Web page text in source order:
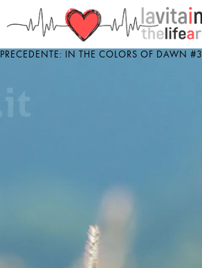
PRECEDENTE: IN THE COLORS OF DAWN #3